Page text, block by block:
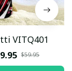
VITQ401
$59.95